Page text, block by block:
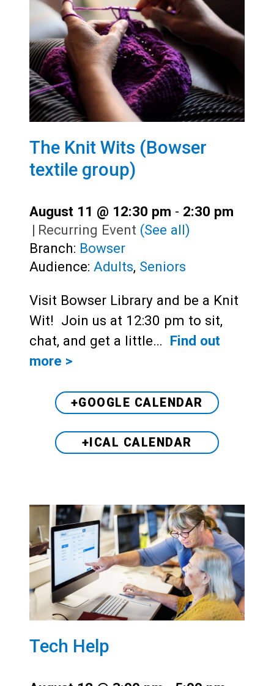
The Knit Wits (Bowser
textile group)
August 11 @ 12:30 pm - 2:30 pm
| Recurring Event (See all)
Branch: Bowser
Audience: Adults, Seniors
Visit Bowser Library and be a Knit
Wit! Join us at 12:30 pm to sit,
chat, and get a little… Find out
more >
+GOOGLE CALENDAR
+ICAL CALENDAR
Tech Help